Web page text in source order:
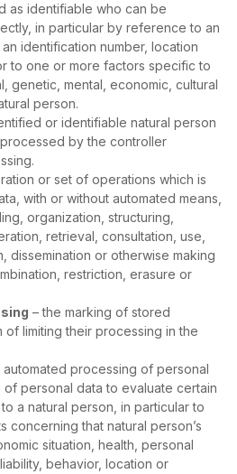
as identifiable who can be
in particular by reference to an
identification number, location
to one or more factors specific to
genetic, mental, economic, cultural
person.
or identifiable natural person
by the controller
or set of operations which is
with or without automated means,
organization, structuring,
retrieval, consultation, use,
dissemination or otherwise making
restriction, erasure or
– the marking of stored
of limiting their processing in the
automated processing of personal
personal data to evaluate certain
a natural person, in particular to
concerning that natural person’s
situation, health, personal
behavior, location or